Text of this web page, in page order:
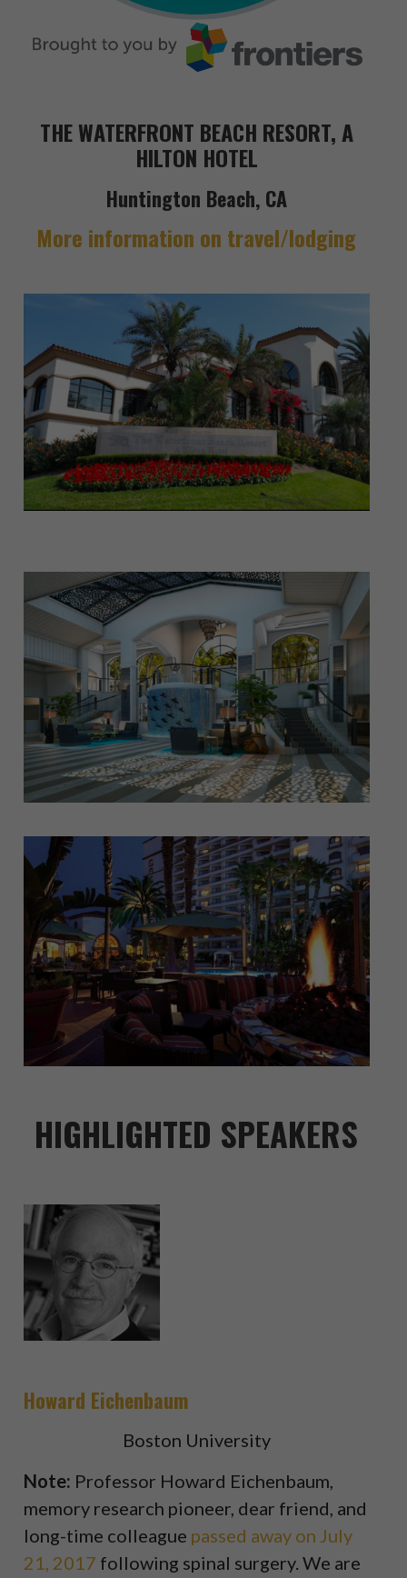
THE WATERFRONT BEACH RESORT, A
HILTON HOTEL
Huntington Beach, CA
More information on travel/lodging
HIGHLIGHTED SPEAKERS
Howard Eichenbaum
Boston University
Note: Professor Howard Eichenbaum,
memory research pioneer, dear friend, and
long-time colleague passed away on July
21, 2017 following spinal surgery. We are